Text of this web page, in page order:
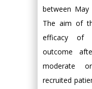
between May
The aim of
efficacy of
outcome
moderate
recruited